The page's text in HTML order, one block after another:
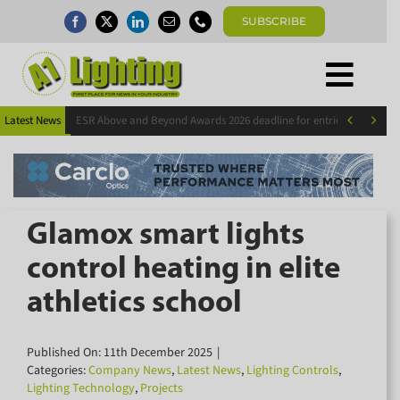
content
SUBSCRIBE
Home
News
Magazine
Directory
A1 Buyers Guide
Events
About
Subscribe
Search
Latest News ESR Above and Beyond Awards 2026 deadline for entries extended
 
Glamox smart lights
control heating in elite
athletics school
Published On: 11th December 2025 |
Categories:Company News, Latest News, Lighting Controls,
Lighting Technology, Projects
Subscribe today for FREE!
Keep up to date with the latest news in the
lighting industry by subscribing for FREE
today.